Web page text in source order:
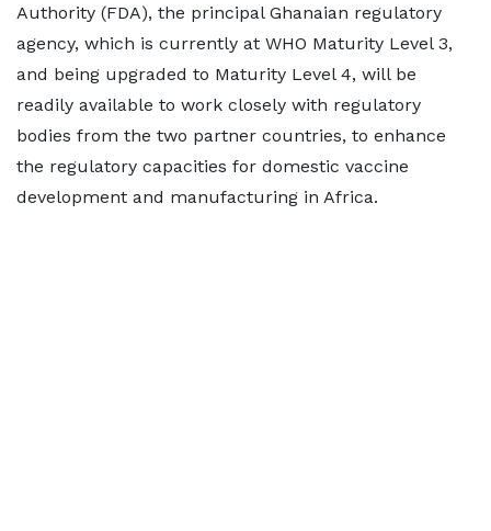
Authority (FDA), the principal Ghanaian regulatory
agency, which is currently at WHO Maturity Level 3,
and being upgraded to Maturity Level 4, will be
readily available to work closely with regulatory
bodies from the two partner countries, to enhance
the regulatory capacities for domestic vaccine
development and manufacturing in Africa.